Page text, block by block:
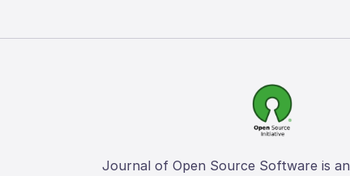
Journal of Open Source Software is an